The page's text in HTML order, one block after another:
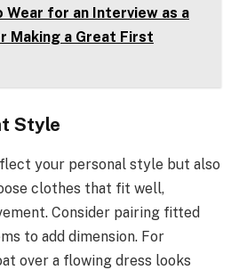
Wear for an Interview as a
Making a Great First
Style
your personal style but also
clothes that fit well,
Consider pairing fitted
to add dimension. For
over a flowing dress looks